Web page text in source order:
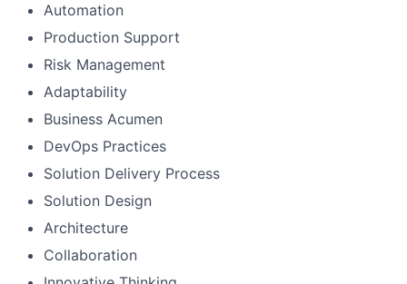
Automation
Production Support
Risk Management
Adaptability
Business Acumen
DevOps Practices
Solution Delivery Process
Solution Design
Architecture
Collaboration